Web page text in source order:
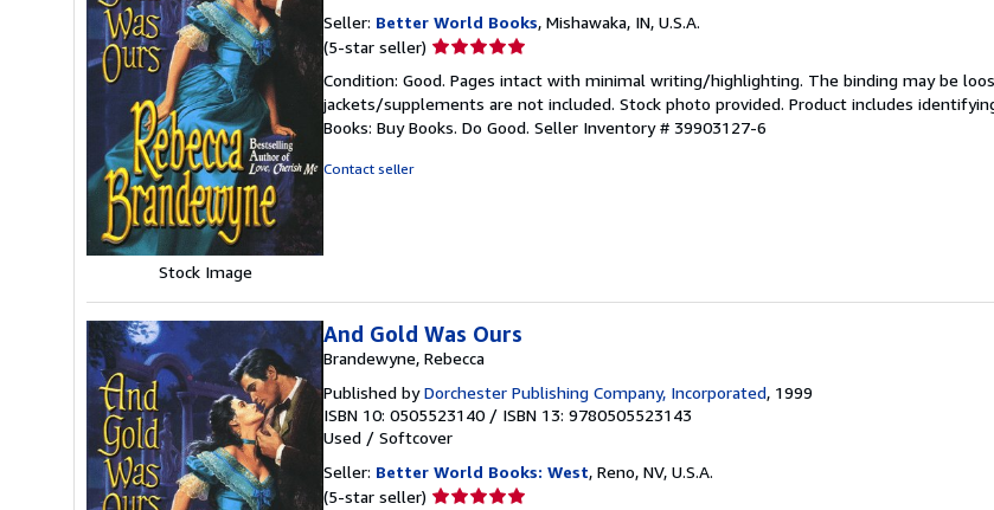
Stock Image
Seller: Better World Books, Mishawaka, IN, U.S.A.
(5-star seller) Seller
5
out
of
Condition: Good. Pages intact with minimal writing/highlighting. The binding may be
jackets/supplements are not included. Stock photo provided. Product includes
Books: Buy Books. Do Good. Seller Inventory # 39903127-6
Contact seller
And Gold Was Ours
Brandewyne, Rebecca
Published byDorchester Publishing Company, Incorporated, 1999
ISBN 10: 0505523140 / ISBN 13: 9780505523143
Used / Softcover
Seller: Better World Books: West, Reno, NV, U.S.A.
(5-star seller) Seller